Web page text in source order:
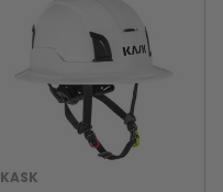
KASK